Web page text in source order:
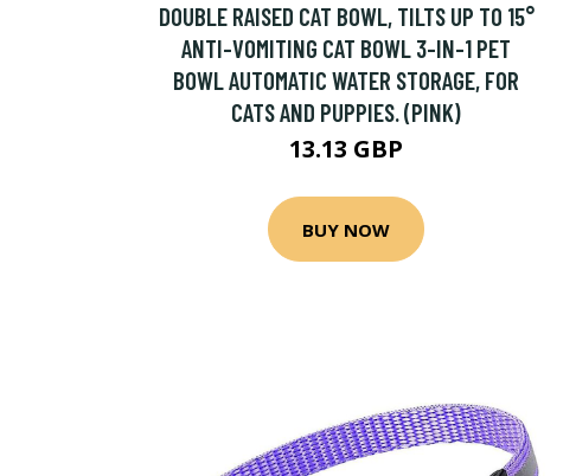
DOUBLE RAISED CAT BOWL, TILTS UP TO 15°
ANTI-VOMITING CAT BOWL 3-IN-1 PET
BOWL AUTOMATIC WATER STORAGE, FOR
CATS AND PUPPIES. (PINK)
13.13 GBP
BUY NOW